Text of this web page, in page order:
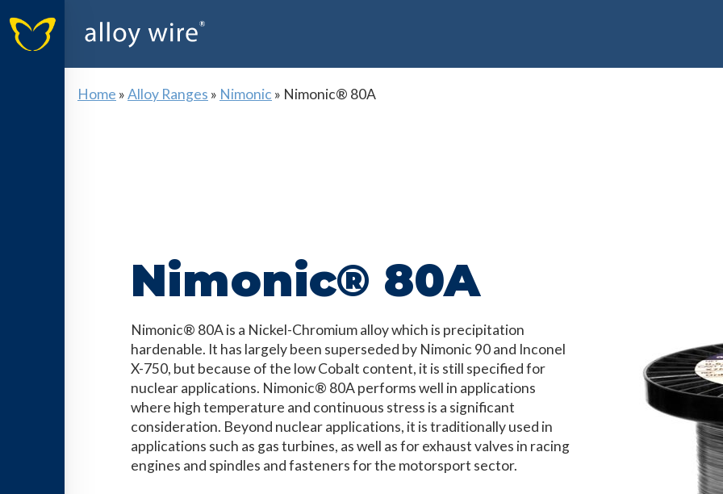
Home »Alloy Ranges » Nimonic » Nimonic® 80A
Nimonic® 80A
Nimonic® 80A is a Nickel-Chromium alloy which is precipitation
hardenable. It has largely been superseded by Nimonic 90 and Inconel
X-750, but because of the low Cobalt content, it is still specified for
nuclear applications. Nimonic® 80A performs well in applications
where high temperature and continuous stress is a significant
consideration. Beyond nuclear applications, it is traditionally used in
applications such as gas turbines, as well as for exhaust valves in racing
engines and spindles and fasteners for the motorsport sector.